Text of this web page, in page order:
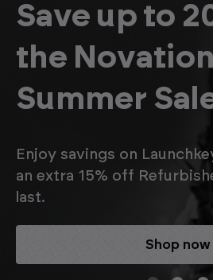
Explore
FAQs
Save up to
the Novation
Summer
Enjoy savings on
an extra 15% off
last.
Shop now